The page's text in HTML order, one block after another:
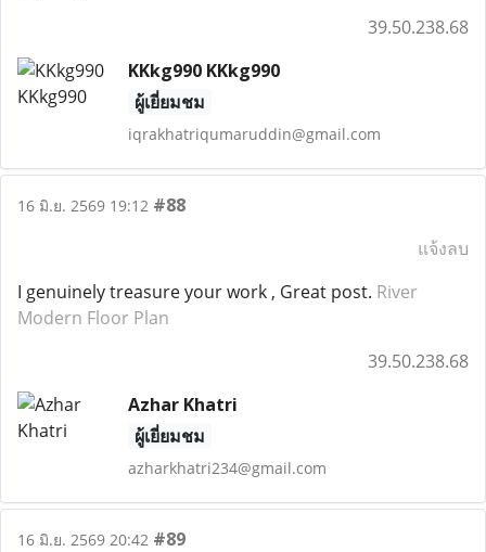
39.50.238.68
KKkg990 KKkg990
ผู้เยี่ยมชม
iqrakhatriqumaruddin@gmail.com
16 มิ.ย. 2569 19:12 #88
แจ้งลบ
I genuinely treasure your work , Great post. River
Modern Floor Plan
39.50.238.68
Azhar Khatri
ผู้เยี่ยมชม
azharkhatri234@gmail.com
16 มิ.ย. 2569 20:42 #89